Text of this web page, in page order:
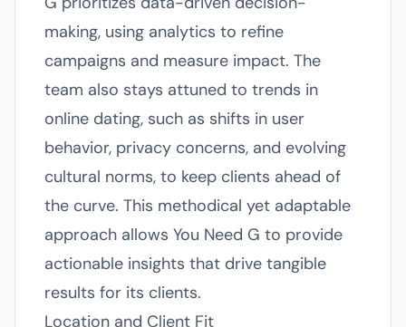
making, using analytics to refine
campaigns and measure impact. The
team also stays attuned to trends in
online dating, such as shifts in user
behavior, privacy concerns, and evolving
cultural norms, to keep clients ahead of
the curve. This methodical yet adaptable
approach allows You Need G to provide
actionable insights that drive tangible
results for its clients.
Location and Client Fit